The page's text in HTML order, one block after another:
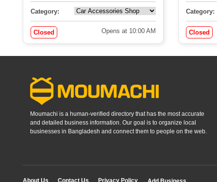
Category:
Closed Opens at 10:00 AM
Category:
Closed
Moumachi is a human-verified directory that has the most accurate
and detailed business information. Our goal is to organize local
businesses in Bangladesh and connect them to people on the web.